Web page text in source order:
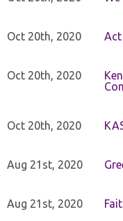
Oct 20th, 2020
Oct 20th, 2020
Oct 20th, 2020
Aug 21st, 2020
Aug 21st, 2020